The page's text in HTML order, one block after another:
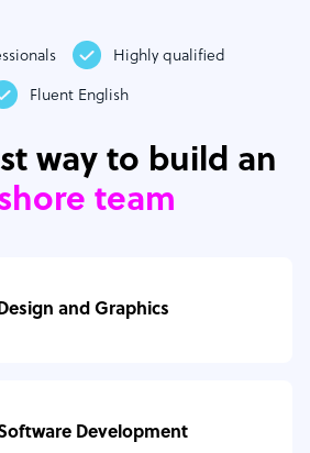
Highly qualified
Fluent English
way to build an
team
and Graphics
Development